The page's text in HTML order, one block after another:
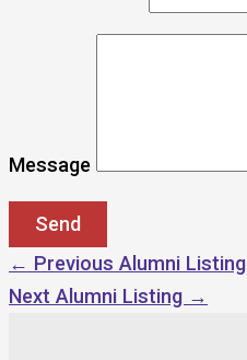
Message
← Previous Alumni Listing
Next Alumni Listing →